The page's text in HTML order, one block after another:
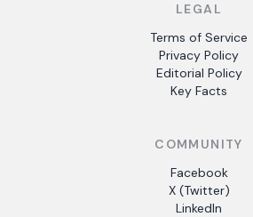
LEGAL
Terms of Service
Privacy Policy
Editorial Policy
Key Facts
COMMUNITY
Facebook
X (Twitter)
LinkedIn